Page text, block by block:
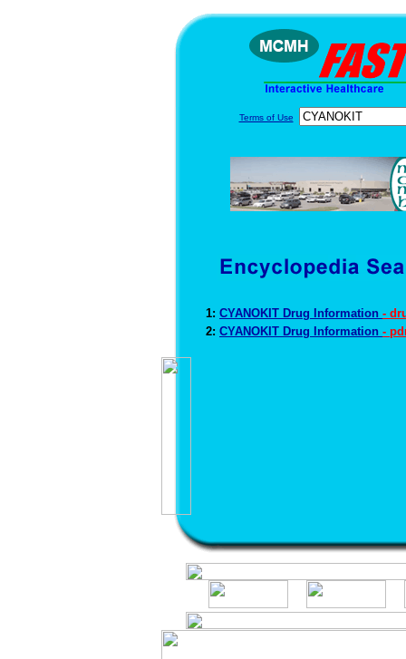
Terms of Use
1: CYANOKIT Drug Information -
2: CYANOKIT Drug Information -